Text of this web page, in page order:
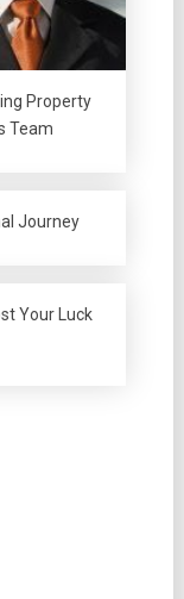
Property
Team
Journey
Your Luck